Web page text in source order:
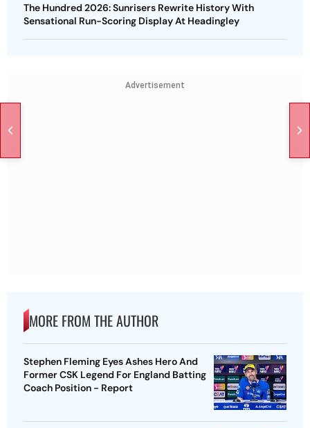
The Hundred 2026: Sunrisers Rewrite History With
Sensational Run-Scoring Display At Headingley
Advertisement
MORE FROM THE AUTHOR
Stephen Fleming Eyes Ashes Hero And
Former CSK Legend For England Batting
Coach Position - Report